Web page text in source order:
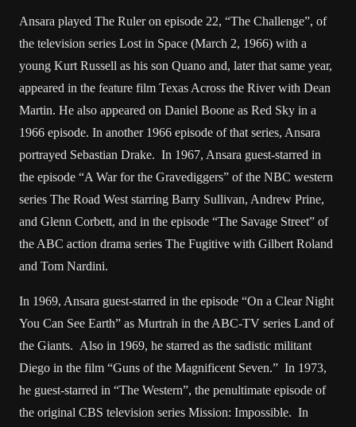
Ansara played The Ruler on episode 22, “The Challenge”, of
the television series Lost in Space (March 2, 1966) with a
young Kurt Russell as his son Quano and, later that same year,
appeared in the feature film Texas Across the River with Dean
Martin. He also appeared on Daniel Boone as Red Sky in a
1966 episode. In another 1966 episode of that series, Ansara
portrayed Sebastian Drake. In 1967, Ansara guest-starred in
the episode “A War for the Gravediggers” of the NBC western
series The Road West starring Barry Sullivan, Andrew Prine,
and Glenn Corbett, and in the episode “The Savage Street” of
the ABC action drama series The Fugitive with Gilbert Roland
and Tom Nardini.
In 1969, Ansara guest-starred in the episode “On a Clear Night
You Can See Earth” as Murtrah in the ABC-TV series Land of
the Giants. Also in 1969, he starred as the sadistic militant
Diego in the film “Guns of the Magnificent Seven.” In 1973,
he guest-starred in “The Western”, the penultimate episode of
the original CBS television series Mission: Impossible. In